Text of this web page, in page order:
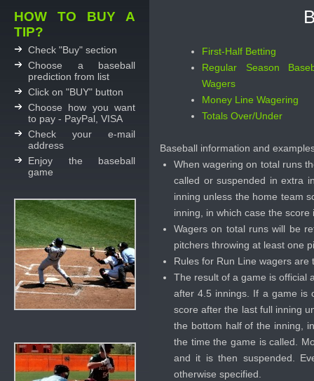
HOW TO BUY A
TIP?
Check "Buy" section
Choose a baseball
prediction from list
Click on "BUY" button
Choose how you want
to pay - PayPal, VISA
Check your e-mail
address
Enjoy the baseball
game
First-Half Betting
Regular Season
Wagers
Money Line Wagering
Totals Over/Under
Baseball information and
When wagering on total runs
called or suspended in extra
inning unless the home team
inning, in which case the
Wagers on total runs will be
pitchers throwing at least one
Rules for Run Line wagers
The result of a game is official
after 4.5 innings. If a game is
score after the last full inning
the bottom half of the inning,
the time the game is called.
and it is then suspended.
otherwise specified.